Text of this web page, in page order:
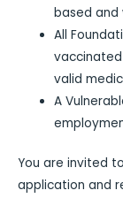
based and
All
vaccinated
valid
A
You are invited
application and